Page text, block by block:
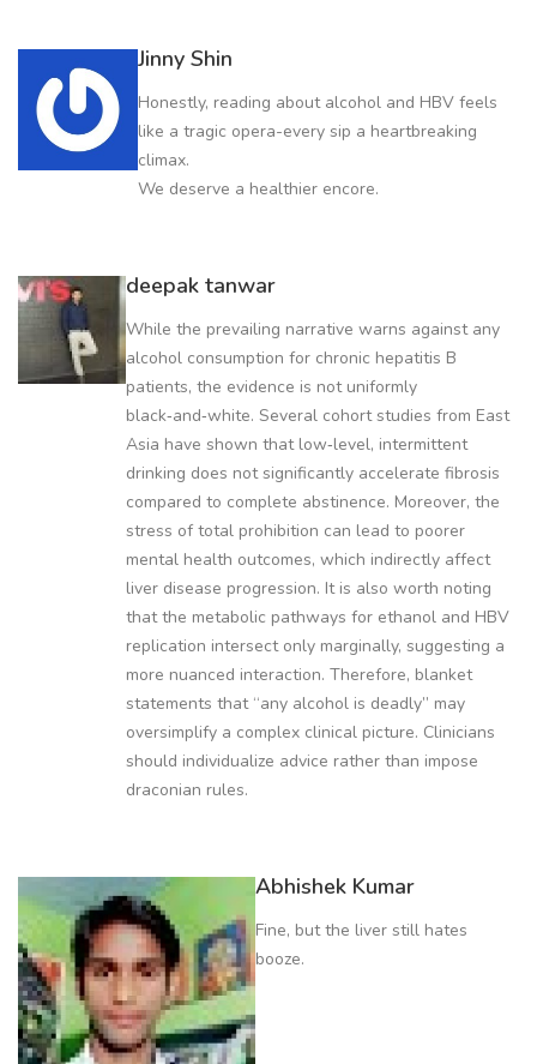
Jinny Shin
Honestly, reading about alcohol and HBV feels
like a tragic opera-every sip a heartbreaking
climax.
We deserve a healthier encore.
deepak tanwar
While the prevailing narrative warns against any
alcohol consumption for chronic hepatitis B
patients, the evidence is not uniformly
black‑and‑white. Several cohort studies from East
Asia have shown that low‑level, intermittent
drinking does not significantly accelerate fibrosis
compared to complete abstinence. Moreover, the
stress of total prohibition can lead to poorer
mental health outcomes, which indirectly affect
liver disease progression. It is also worth noting
that the metabolic pathways for ethanol and HBV
replication intersect only marginally, suggesting a
more nuanced interaction. Therefore, blanket
statements that “any alcohol is deadly” may
oversimplify a complex clinical picture. Clinicians
should individualize advice rather than impose
draconian rules.
Abhishek Kumar
Fine, but the liver still hates
booze.